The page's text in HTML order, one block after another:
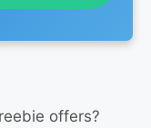
offers?